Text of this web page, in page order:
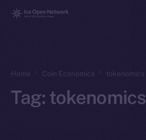
Home Coin Economics tokenomics
Tag: tokenomics